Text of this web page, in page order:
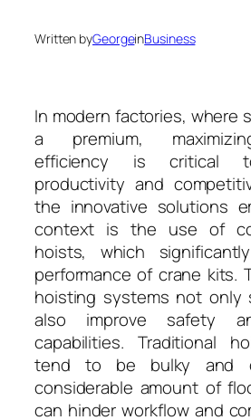
Written byGeorgeinBusiness
In modern factories, where
a premium,
efficiency is critical
productivity and
the innovative solutions
context is the use of
hoists, which
performance of crane kits.
hoisting systems not only
also improve safety
capabilities. Traditional
tend to be bulky and
considerable amount of
can hinder workflow and